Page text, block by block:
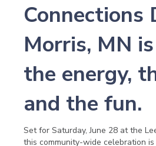
Connections
Morris, MN
the energy,
and the fun.
Set for Saturday, June 28 at the
this community-wide celebration